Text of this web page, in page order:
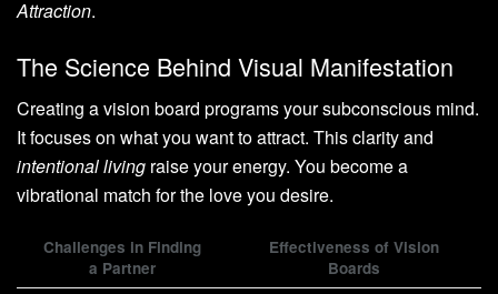
Attraction.
The Science Behind Visual Manifestation
Creating a vision board programs your subconscious mind.
It focuses on what you want to attract. This clarity and
intentional living raise your energy. You become a
vibrational match for the love you desire.
Challenges in Finding
a Partner
Effectiveness of Vision
Boards